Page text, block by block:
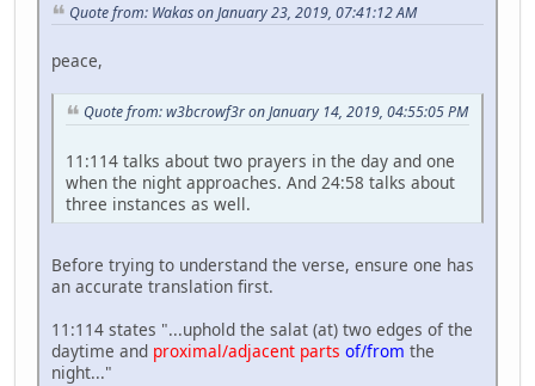
Quote from: Wakas on January 23, 2019, 07:41:12 AM
peace,
Quote from: w3bcrowf3r on January 14, 2019, 04:55:05 PM
11:114 talks about two prayers in the day and one
when the night approaches. And 24:58 talks about
three instances as well.
Before trying to understand the verse, ensure one has
an accurate translation first.
11:114 states "...uphold the salat (at) two edges of the
daytime and proximal/adjacent parts of/from the
night..."